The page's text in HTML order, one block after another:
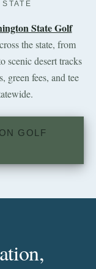
State Golf
the state, from
scenic desert tracks
green fees, and tee
GOLF